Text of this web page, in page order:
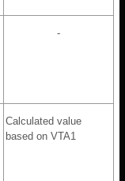
-
Calculated value
based on VTA1